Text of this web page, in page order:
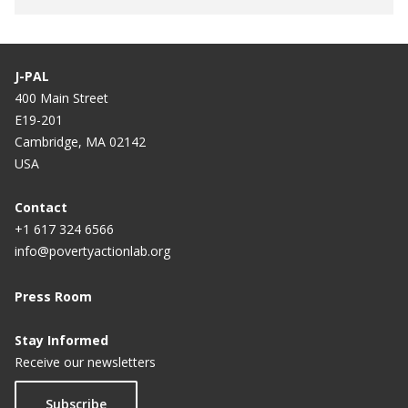
J-PAL
400 Main Street
E19-201
Cambridge, MA 02142
USA
Contact
+1 617 324 6566
info@povertyactionlab.org
Press Room
Stay Informed
Receive our newsletters
Subscribe